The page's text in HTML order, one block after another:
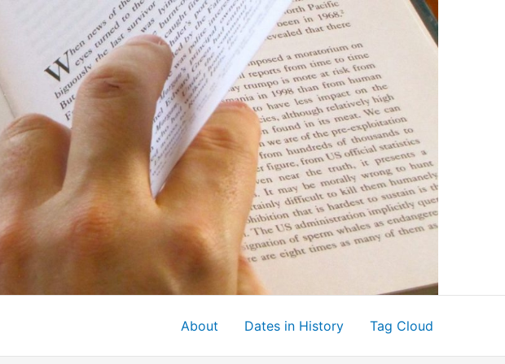
About Dates in History Tag Cloud